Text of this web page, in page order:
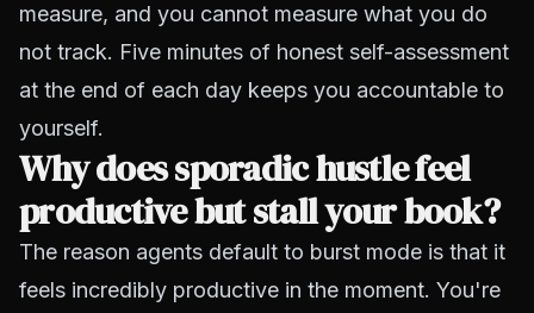
measure, and you cannot measure what you do
not track. Five minutes of honest self-assessment
at the end of each day keeps you accountable to
yourself.
Why does sporadic hustle feel
productive but stall your book?
The reason agents default to burst mode is that it
feels incredibly productive in the moment. You're